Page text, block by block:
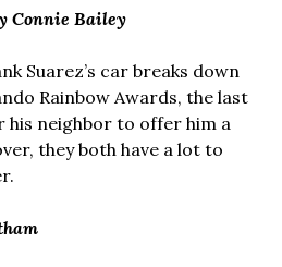
Connie Bailey
Suarez’s car breaks down
Rainbow Awards, the last
his neighbor to offer him a
they both have a lot to